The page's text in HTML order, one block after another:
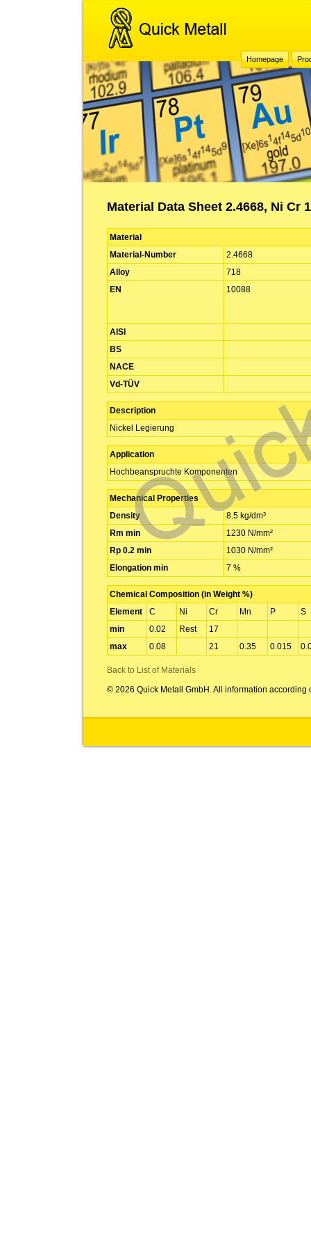
Homepage
Material Data Sheet 2.4668, Ni Cr
Material
Material-Number
2.4668
Alloy
718
EN
10088
AISI
BS
NACE
Vd-TÜV
Description
Nickel Legierung
Application
Hochbeanspruchte Komponenten
Mechanical Properties
Density
8.5 kg/dm³
Rm min
1230 N/mm²
Rp 0.2 min
1030 N/mm²
Elongation min
7 %
Chemical Composition (in Weight %)
Element
C Ni Cr Mn P
S
min
0.02 Rest
17
max
0.08 21 0.35 0.015
Back to List of Materials
© 2026 Quick Metall GmbH. All information